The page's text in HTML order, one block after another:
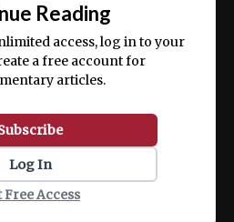
Reading
access, log in to your
a free account for
articles.
Log In
Free Access